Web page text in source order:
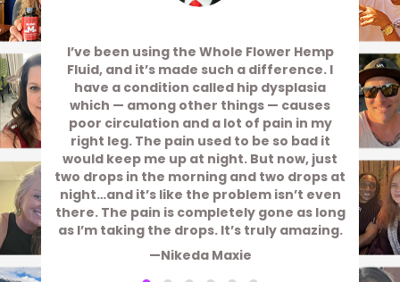
I’ve been using the Whole Flower Hemp
Fluid, and it’s made such a difference. I
have a condition called hip dysplasia
which — among other things — causes
poor circulation and a lot of pain in my
right leg. The pain used to be so bad it
would keep me up at night. But now, just
two drops in the morning and two drops at
night…and it’s like the problem isn’t even
there. The pain is completely gone as long
as I’m taking the drops. It’s truly amazing.
—Nikeda Maxie